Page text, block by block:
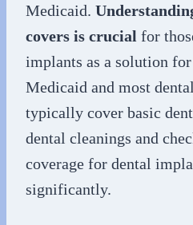
Medicaid.
covers is crucial for
implants as a solution
Medicaid and most
typically cover basic
dental cleanings and
coverage for dental
significantly.